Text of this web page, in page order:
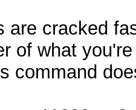
are cracked
of what
command